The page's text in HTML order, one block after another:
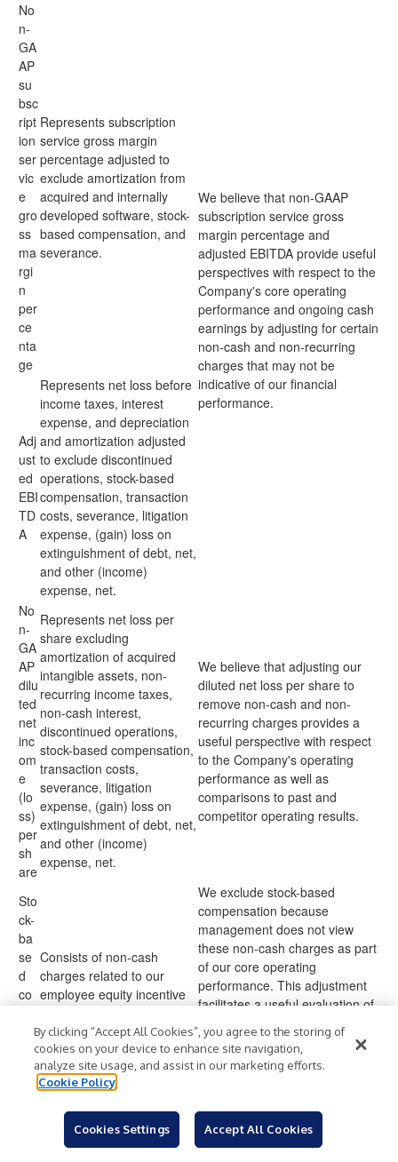
No
n-
GA
AP
su
bsc
ript
ion
ser
vic
e
gro
ss
ma
rgi
n
per
ce
nta
ge
Represents subscription
service gross margin
percentage adjusted to
exclude amortization from
acquired and internally
developed software, stock-
based compensation, and
severance.
We believe that non-GAAP
subscription service gross
margin percentage and
adjusted EBITDA provide useful
perspectives with respect to the
Company's core operating
performance and ongoing cash
earnings by adjusting for certain
non-cash and non-recurring
charges that may not be
indicative of our financial
performance.
Adj
ust
ed
EBI
TD
A
Represents net loss before
income taxes, interest
expense, and depreciation
and amortization adjusted
to exclude discontinued
operations, stock-based
compensation, transaction
costs, severance, litigation
expense, (gain) loss on
extinguishment of debt, net,
and other (income)
expense, net.
No
n-
GA
AP
dilu
ted
net
inc
om
e
(lo
ss)
per
sh
are
Represents net loss per
share excluding
amortization of acquired
intangible assets, non-
recurring income taxes,
non-cash interest,
discontinued operations,
stock-based compensation,
transaction costs,
severance, litigation
expense, (gain) loss on
extinguishment of debt, net,
and other (income)
expense, net.
We believe that adjusting our
diluted net loss per share to
remove non-cash and non-
recurring charges provides a
useful perspective with respect
to the Company's operating
performance as well as
comparisons to past and
competitor operating results.
Sto
ck-
ba
se
d
co
sati
Consists of non-cash
charges related to our
employee equity incentive
We exclude stock-based
compensation because
management does not view
these non-cash charges as part
of our core operating
performance. This adjustment
facilitates a useful evaluation of
our current operating
performance as well as
comparisons to past and
development because
By clicking “Accept All Cookies”, you agree to the storing of
cookies on your device to enhance site navigation,
analyze site usage, and assist in our marketing efforts.
Cookie Policy
Cookies Settings Accept All Cookies